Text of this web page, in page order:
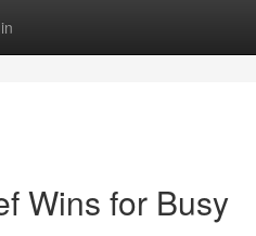
Wins for Busy